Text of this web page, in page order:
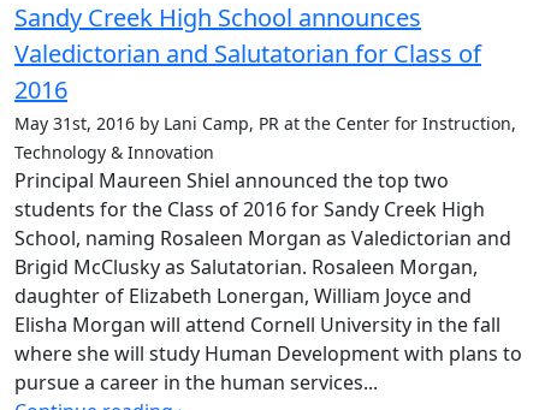
Sandy Creek High School announces
Valedictorian and Salutatorian for Class of
2016
May 31st, 2016 by Lani Camp, PR at the Center for Instruction,
Technology & Innovation
Principal Maureen Shiel announced the top two
students for the Class of 2016 for Sandy Creek High
School, naming Rosaleen Morgan as Valedictorian and
Brigid McClusky as Salutatorian. Rosaleen Morgan,
daughter of Elizabeth Lonergan, William Joyce and
Elisha Morgan will attend Cornell University in the fall
where she will study Human Development with plans to
pursue a career in the human services...